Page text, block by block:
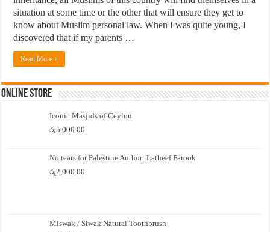
situation at some time or the other that will ensure they get to
know about Muslim personal law. When I was quite young, I
discovered that if my parents …
Read More »
Online Store
Iconic Masjids of Ceylon
රු5,000.00
No tears for Palestine Author: Latheef Farook
රු2,000.00
Miswak / Siwak Natural Toothbrush